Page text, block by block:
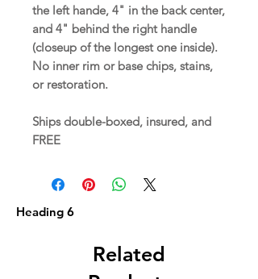
the left hande, 4" in the back center,
and 4" behind the right handle
(closeup of the longest one inside).
No inner rim or base chips, stains,
or restoration.
Ships double-boxed, insured, and
FREE
Heading 6
Related